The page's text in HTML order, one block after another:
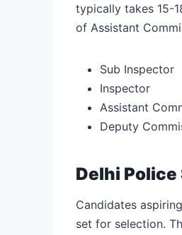
typically takes 15-
of Assistant
Sub Inspector
Inspector
Assistant
Deputy
Delhi
Candidates
set for selection.